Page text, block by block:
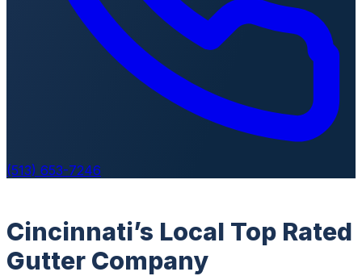
(513) 653-7246
Cincinnati’s Local Top Rated
Gutter Company